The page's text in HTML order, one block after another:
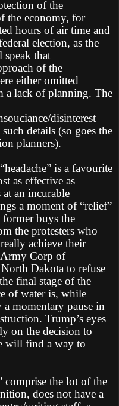
of the
the economy, for
hours of air time and
election, as the
speak that
of the
either omitted
a lack of planning. The
disinterest
details (so goes the
planners).
is a favourite
as effective as
an incurable
a moment of “relief”
former buys the
the protesters who
achieve their
Army Corp of
Dakota to refuse
final stage of the
of water is, while
momentary pause in
Trump’s eyes
on the decision to
will find a way to
comprise the lot of the
does not have a